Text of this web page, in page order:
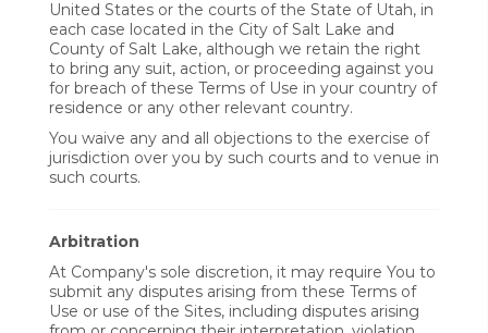
United States or the courts of the State of Utah, in
each case located in the City of Salt Lake and
County of Salt Lake, although we retain the right
to bring any suit, action, or proceeding against you
for breach of these Terms of Use in your country of
residence or any other relevant country.
You waive any and all objections to the exercise of
jurisdiction over you by such courts and to venue in
such courts.
Arbitration
At Company's sole discretion, it may require You to
submit any disputes arising from these Terms of
Use or use of the Sites, including disputes arising